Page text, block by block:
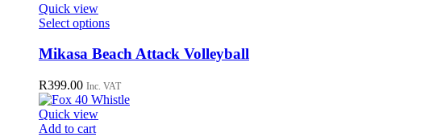
be
chosen
on
product
page
Quick view
Select optionsThis
has
variants.
The
options
Mikasa Beach Attack Volleyball
R399.00 Inc. VAT
Quick view
Add to cart